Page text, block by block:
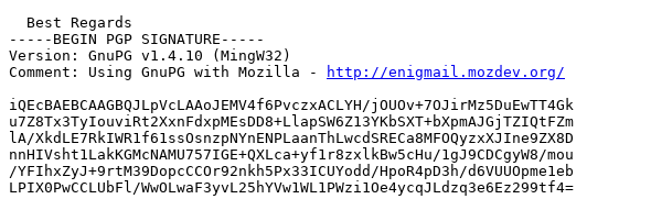
  Best Regards
-----BEGIN PGP SIGNATURE-----
Version: GnuPG v1.4.10 (MingW32)
Comment: Using GnuPG with Mozilla -
http://enigmail.mozdev.org/
iQEcBAEBCAAGBQJLpVcLAAoJEMV4f6PvczxACLYH/jOUOv+7OJirMz5DuEwTT4Gk
u7Z8Tx3TyIouviRt2XxnFdxpMEsDD8+LlapSW6Z13YKbSXT+bXpmAJGjTZIQtFZm
lA/XkdLE7RkIWR1f61ssOsnzpNYnENPLaanThLwcdSRECa8MFOQyzxXJIne9ZX8D
nnHIVsht1LakKGMcNAMU757IGE+QXLca+yf1r8zxlkBw5cHu/1gJ9CDCgyW8/mou
/YFIhxZyJ+9rtM39DopcCCOr92nkh5Px33ICUYodd/HpoR4pD3h/d6VUUOpme1eb
LPIX0PwCCLUbFl/WwOLwaF3yvL25hYVw1WL1PWzi1Oe4ycqJLdzq3e6Ez299tf4=